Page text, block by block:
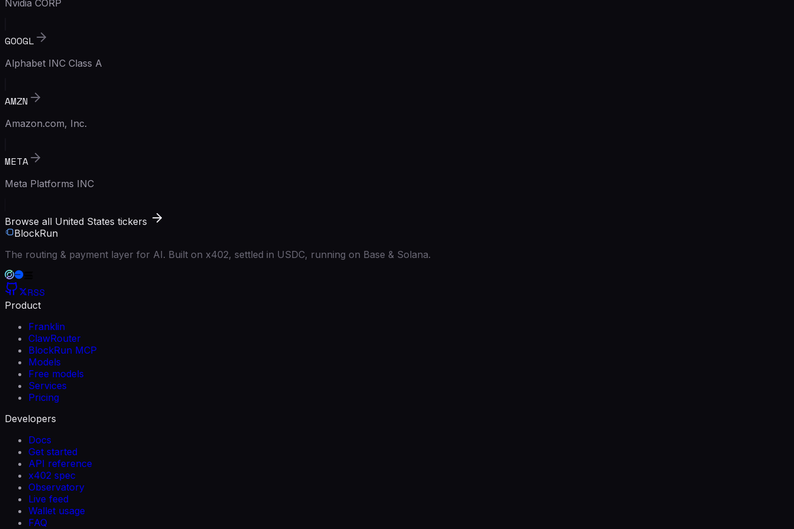
Nvidia CORP
GOOGL
Alphabet INC Class A
AMZN
Amazon.com, Inc.
META
Meta Platforms INC
Browse all United States tickers
BlockRun
The routing & payment layer for AI. Built on x402, settled in USDC, running on Base & Solana.
RSS
Product
Franklin
ClawRouter
BlockRun MCP
Models
Free models
Services
Pricing
Developers
Docs
Get started
API reference
x402 spec
Observatory
Live feed
Wallet usage
FAQ